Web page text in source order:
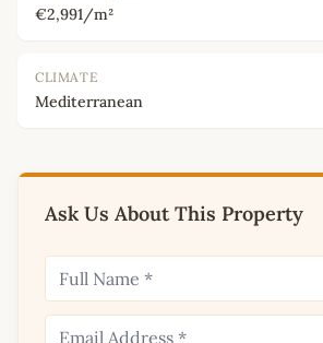
€2,991/m²
CLIMATE
Mediterranean
Ask Us About This Property